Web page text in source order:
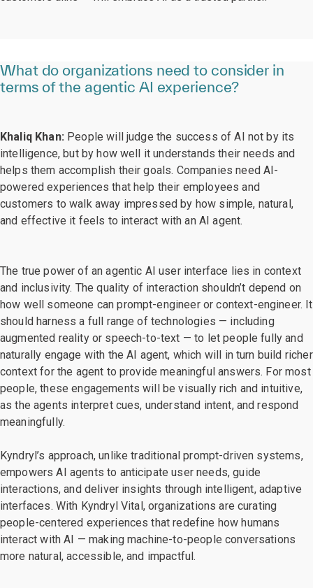
What do organizations need to consider in
terms of the agentic AI experience?
Khaliq Khan: People will judge the success of AI not by its
intelligence, but by how well it understands their needs and
helps them accomplish their goals. Companies need AI-
powered experiences that help their employees and
customers to walk away impressed by how simple, natural,
and effective it feels to interact with an AI agent.
The true power of an agentic AI user interface lies in context
and inclusivity. The quality of interaction shouldn’t depend on
how well someone can prompt-engineer or context-engineer. It
should harness a full range of technologies — including
augmented reality or speech-to-text — to let people fully and
naturally engage with the AI agent, which will in turn build richer
context for the agent to provide meaningful answers. For most
people, these engagements will be visually rich and intuitive,
as the agents interpret cues, understand intent, and respond
meaningfully.
Kyndryl’s approach, unlike traditional prompt-driven systems,
empowers AI agents to anticipate user needs, guide
interactions, and deliver insights through intelligent, adaptive
interfaces. With Kyndryl Vital, organizations are curating
people-centered experiences that redefine how humans
interact with AI — making machine-to-people conversations
more natural, accessible, and impactful.